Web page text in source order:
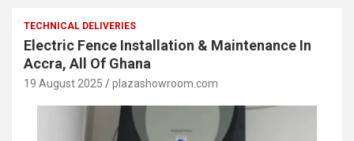
TECHNICAL DELIVERIES
Electric Fence Installation & Maintenance In
Accra, All Of Ghana
19 August 2025 plazashowroom.com